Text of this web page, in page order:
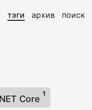
тэги архив поиск
Core
1